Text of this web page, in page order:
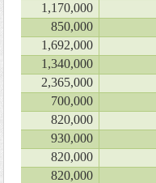
1,170,000
850,000
1,692,000
1,340,000
2,365,000
700,000
820,000
930,000
820,000
820,000